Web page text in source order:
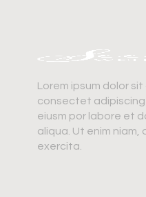
Lorem ipsum dolor
consectet
eiusm por labore et
aliqua. Ut enim niam,
exercita.